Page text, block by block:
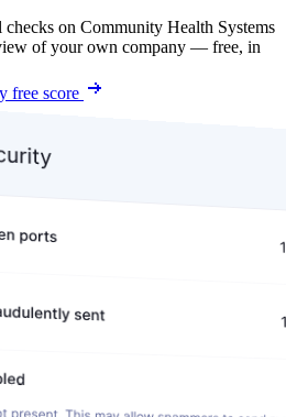
on Community Health Systems
of your own company — free, in
free score